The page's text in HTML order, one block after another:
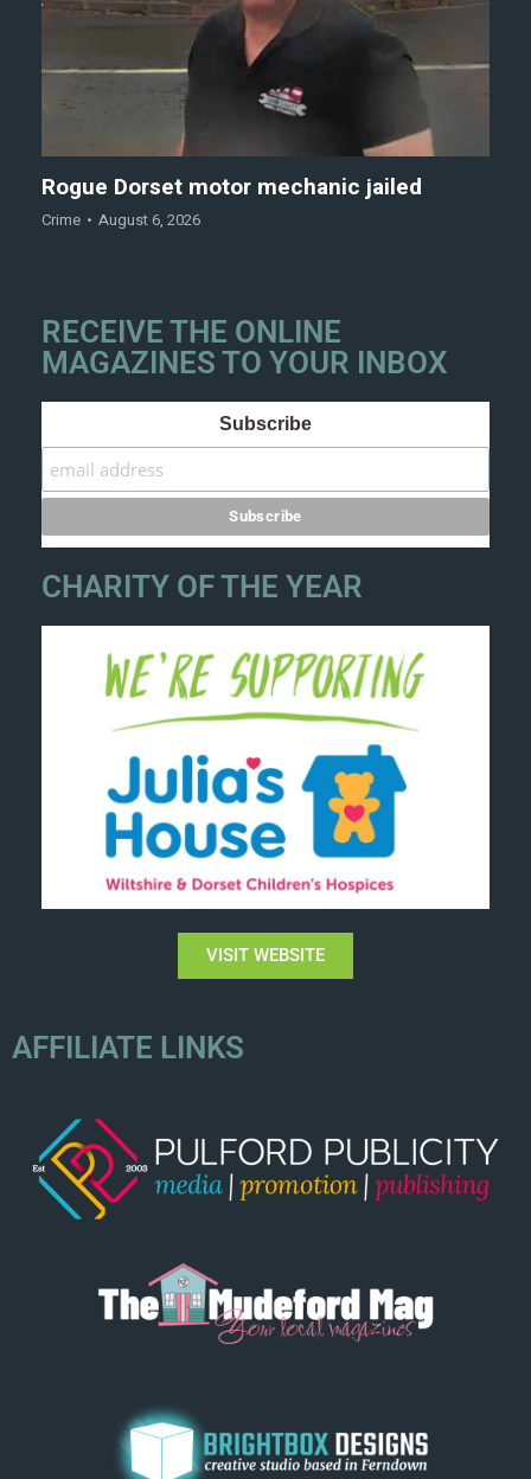
Rogue Dorset motor mechanic jailed
Crime August 6, 2026
RECEIVE THE ONLINE
MAGAZINES TO YOUR INBOX
Subscribe
CHARITY OF THE YEAR
VISIT WEBSITE
AFFILIATE LINKS